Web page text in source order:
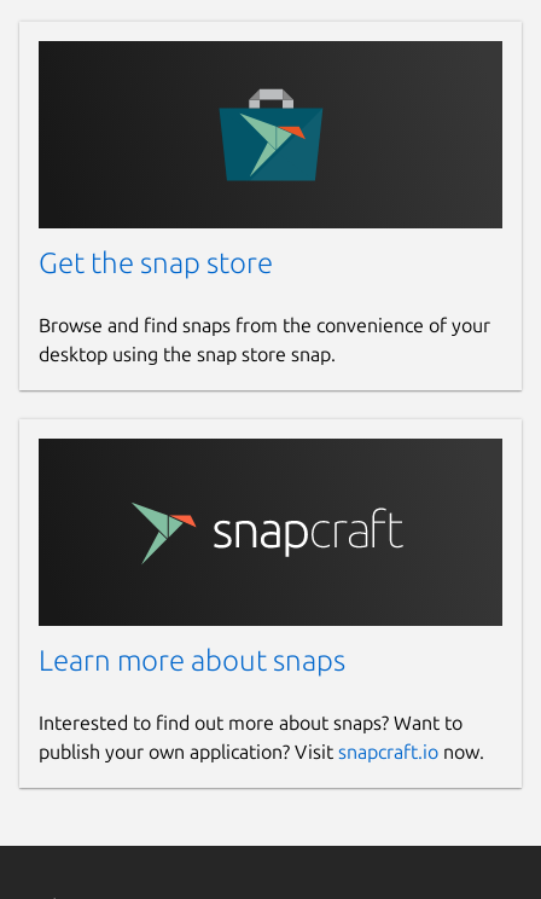
Get the snap store
Browse and find snaps from the convenience of your
desktop using the snap store snap.
Learn more about snaps
Interested to find out more about snaps? Want to
publish your own application? Visit snapcraft.io now.